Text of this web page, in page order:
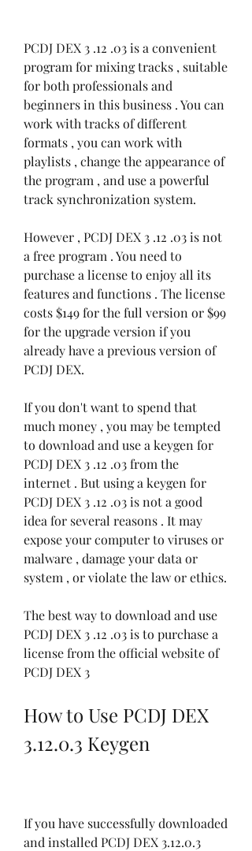
PCDJ DEX 3 .12 .03 is a convenient
program for mixing tracks , suitable
for both professionals and
beginners in this business . You can
work with tracks of different
formats , you can work with
playlists , change the appearance of
the program , and use a powerful
track synchronization system.
However , PCDJ DEX 3 .12 .03 is not
a free program . You need to
purchase a license to enjoy all its
features and functions . The license
costs $149 for the full version or $99
for the upgrade version if you
already have a previous version of
PCDJ DEX.
If you don't want to spend that
much money , you may be tempted
to download and use a keygen for
PCDJ DEX 3 .12 .03 from the
internet . But using a keygen for
PCDJ DEX 3 .12 .03 is not a good
idea for several reasons . It may
expose your computer to viruses or
malware , damage your data or
system , or violate the law or ethics.
The best way to download and use
PCDJ DEX 3 .12 .03 is to purchase a
license from the official website of
PCDJ DEX 3
How to Use PCDJ DEX
3.12.0.3 Keygen
If you have successfully downloaded
and installed PCDJ DEX 3.12.0.3